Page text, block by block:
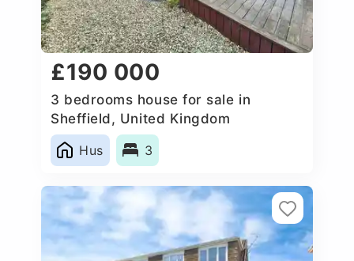
£190 000
3 bedrooms house for sale in
Sheffield, United Kingdom
Hus
3